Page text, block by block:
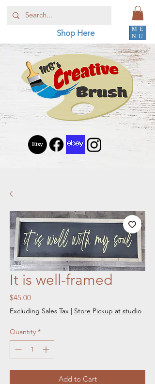
ME
NU
Shop Here
It is well-framed
$45.00Price
Excluding Sales Tax | Store Pickup at studio
Quantity *
Add to Cart